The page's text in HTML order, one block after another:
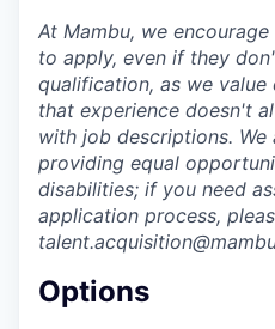
At Mambu, we
to apply, even if they
qualification, as we
that experience doesn't
with job descriptions.
providing equal
disabilities; if you need
application process,
Options